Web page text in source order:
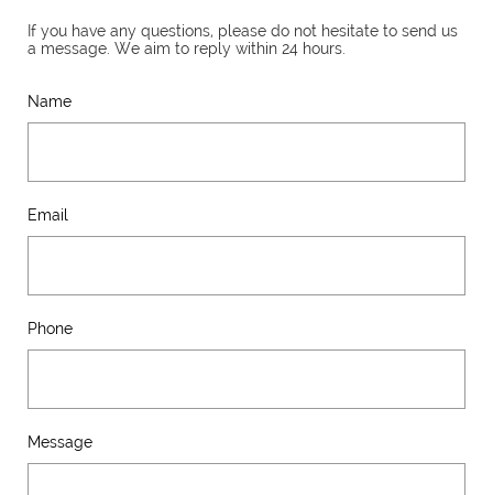
If you have any questions, please do not hesitate to send us
a message. We aim to reply within 24 hours.
Name
Email
Phone
Message